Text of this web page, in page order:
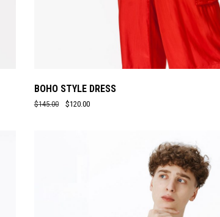
BOHO STYLE DRESS
$145.00 $120.00